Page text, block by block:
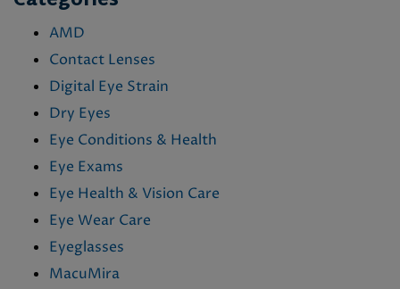
AMD
Contact Lenses
Digital Eye Strain
Dry Eyes
Eye Conditions & Health
Eye Exams
Eye Health & Vision Care
Eye Wear Care
Eyeglasses
MacuMira